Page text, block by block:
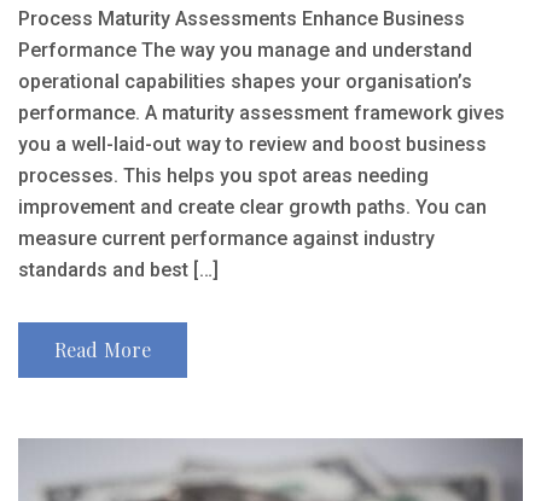
Process Maturity Assessments Enhance Business
Performance The way you manage and understand
operational capabilities shapes your organisation’s
performance. A maturity assessment framework gives
you a well-laid-out way to review and boost business
processes. This helps you spot areas needing
improvement and create clear growth paths. You can
measure current performance against industry
standards and best […]
Read More